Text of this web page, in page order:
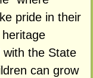
pride in their
with the State
can grow